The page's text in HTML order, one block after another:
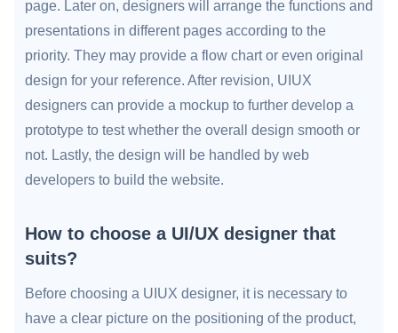
page. Later on, designers will arrange the functions and
presentations in different pages according to the
priority. They may provide a flow chart or even original
design for your reference. After revision, UIUX
designers can provide a mockup to further develop a
prototype to test whether the overall design smooth or
not. Lastly, the design will be handled by web
developers to build the website.
How to choose a UI/UX designer that
suits?
Before choosing a UIUX designer, it is necessary to
have a clear picture on the positioning of the product,